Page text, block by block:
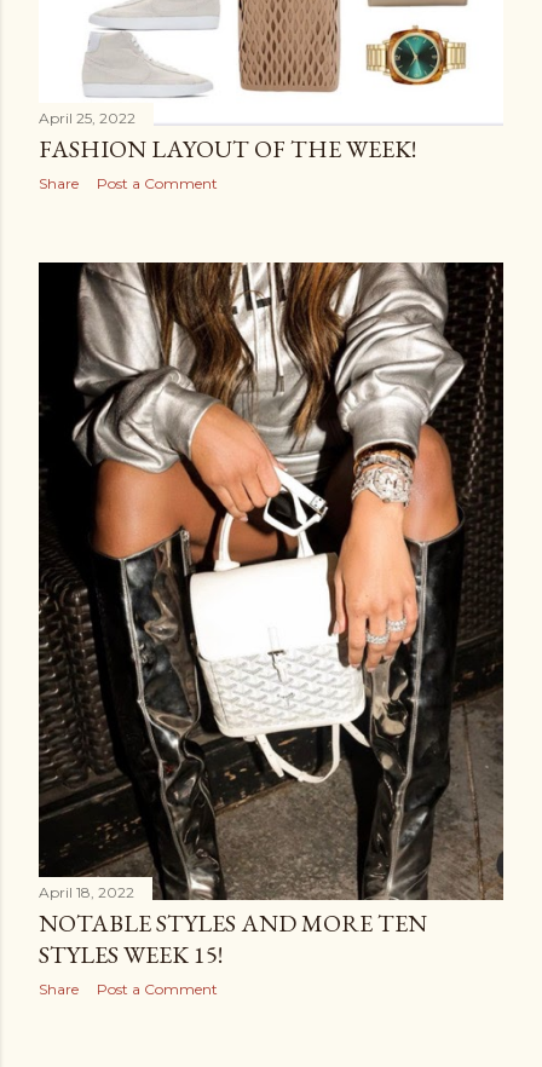
April 25, 2022
FASHION LAYOUT OF THE WEEK!
Share Post a Comment
April 18, 2022
NOTABLE STYLES AND MORE TEN
STYLES WEEK 15!
Share Post a Comment